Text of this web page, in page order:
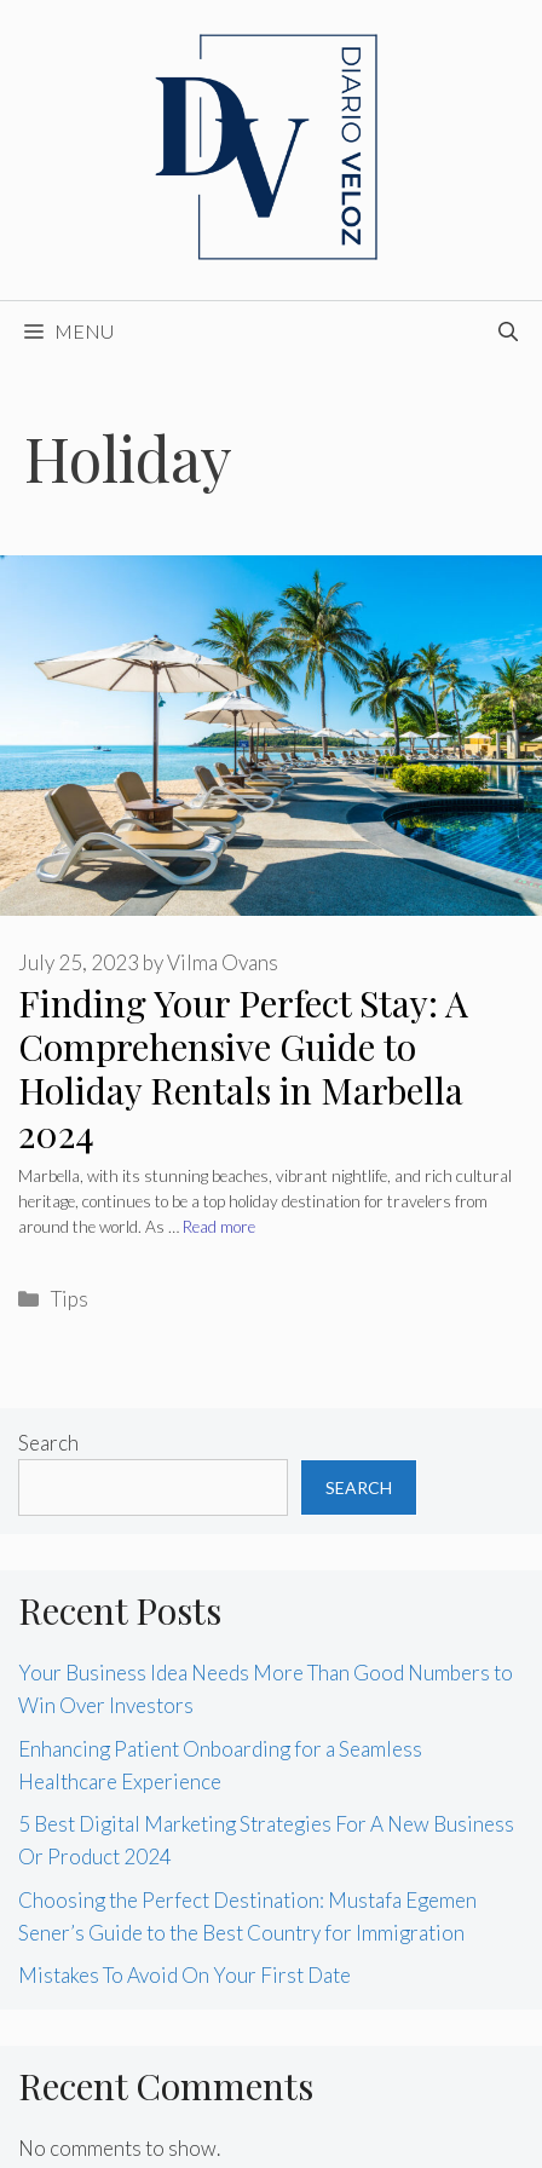
MENU
Holiday
Finding Your Perfect Stay: A
Comprehensive Guide to
Holiday Rentals in Marbella
2024
July 25, 2023 byVilma Ovans
Marbella, with its stunning beaches, vibrant nightlife, and rich cultural
heritage, continues to be a top holiday destination for travelers from
around the world. As … Read more
Categories
Tips
Search
SEARCH
Recent Posts
Your Business Idea Needs More Than Good Numbers to
Win Over Investors
Enhancing Patient Onboarding for a Seamless
Healthcare Experience
5 Best Digital Marketing Strategies For A New Business
Or Product 2024
Choosing the Perfect Destination: Mustafa Egemen
Sener’s Guide to the Best Country for Immigration
Mistakes To Avoid On Your First Date
Recent Comments
No comments to show.